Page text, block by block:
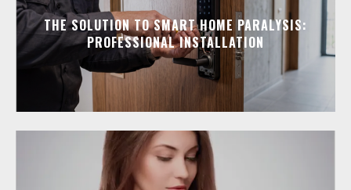
THE SOLUTION TO SMART HOME PARALYSIS:
PROFESSIONAL INSTALLATION